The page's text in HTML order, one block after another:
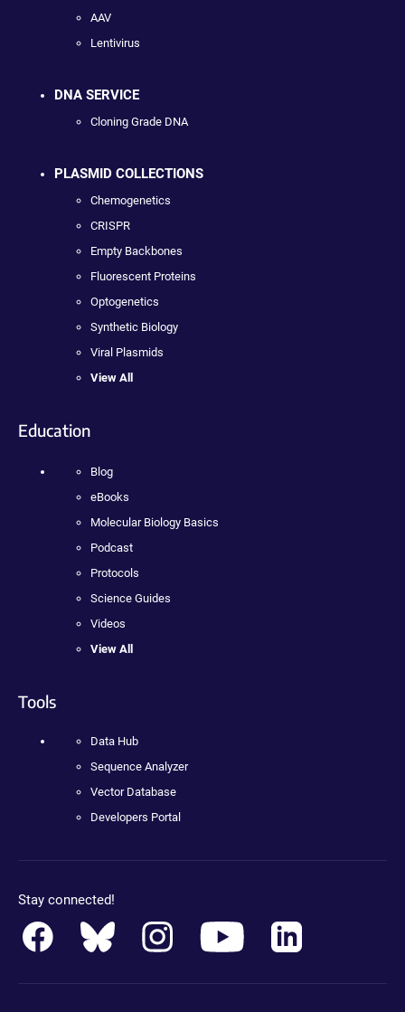
AAV
Lentivirus
DNA SERVICE
Cloning Grade DNA
PLASMID COLLECTIONS
Chemogenetics
CRISPR
Empty Backbones
Fluorescent Proteins
Optogenetics
Synthetic Biology
Viral Plasmids
View All
Education
Blog
eBooks
Molecular Biology Basics
Podcast
Protocols
Science Guides
Videos
View All
Tools
Data Hub
Sequence Analyzer
Vector Database
Developers Portal
Stay connected!